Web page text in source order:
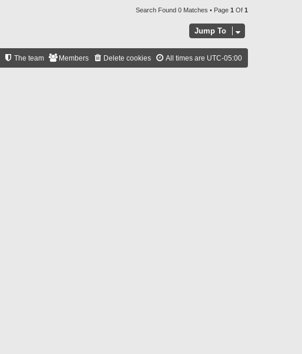
Search Found 0 Matches • Page 1 Of 1
Jump To
All times are UTC-05:00
Delete cookies
Members
The team